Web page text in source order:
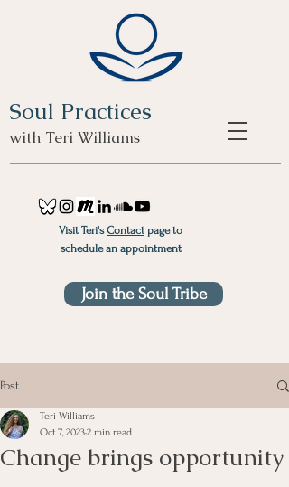
Visit Teri'sContact page to
schedule an appointment
Join the Soul Tribe
Soul Practices
with Teri Williams
Post
Change brings opportunity
Teri Williams
Oct 7, 20232 min read